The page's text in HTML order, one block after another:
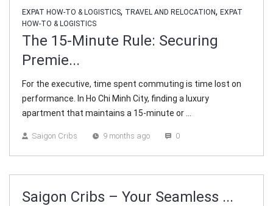
EXPAT HOW-TO & LOGISTICS, TRAVEL AND RELOCATION, EXPAT
HOW-TO & LOGISTICS
The 15-Minute Rule: Securing
Premie...
For the executive, time spent commuting is time lost on
performance. In Ho Chi Minh City, finding a luxury
apartment that maintains a 15-minute or ...
Saigon Cribs 9 months ago 0
Saigon Cribs – Your Seamless ...